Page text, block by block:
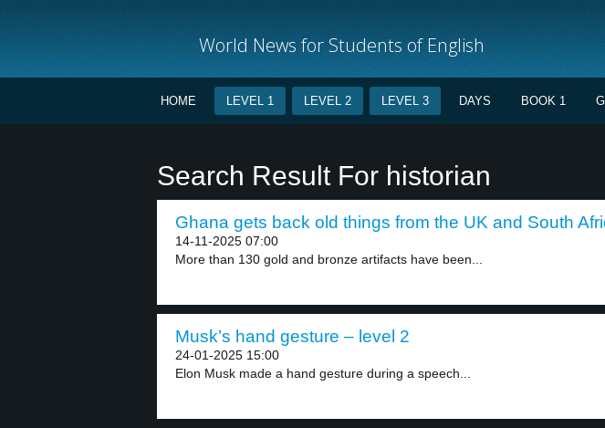
World News for Students of English
HOME LEVEL 1 LEVEL 2 LEVEL 3 DAYS BOOK 1
Search Result For historian
Ghana gets back old things from the UK and South
14-11-2025 07:00
More than 130 gold and bronze artifacts have been...
Musk’s hand gesture – level 2
24-01-2025 15:00
Elon Musk made a hand gesture during a speech...